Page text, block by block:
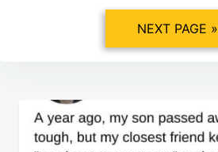
NEXT PAGE »
Post
navigation